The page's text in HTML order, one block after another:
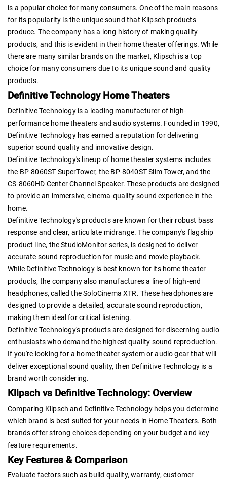
is a popular choice for many consumers. One of the main reasons
for its popularity is the unique sound that Klipsch products
produce. The company has a long history of making quality
products, and this is evident in their home theater offerings. While
there are many similar brands on the market, Klipsch is a top
choice for many consumers due to its unique sound and quality
products.
Definitive Technology Home Theaters
Definitive Technology is a leading manufacturer of high-
performance home theaters and audio systems. Founded in 1990,
Definitive Technology has earned a reputation for delivering
superior sound quality and innovative design.
Definitive Technology's lineup of home theater systems includes
the BP-8060ST SuperTower, the BP-8040ST Slim Tower, and the
CS-8060HD Center Channel Speaker. These products are designed
to provide an immersive, cinema-quality sound experience in the
home.
Definitive Technology's products are known for their robust bass
response and clear, articulate midrange. The company's flagship
product line, the StudioMonitor series, is designed to deliver
accurate sound reproduction for music and movie playback.
While Definitive Technology is best known for its home theater
products, the company also manufactures a line of high-end
headphones, called the SoloCinema XTR. These headphones are
designed to provide a detailed, accurate sound reproduction,
making them ideal for critical listening.
Definitive Technology's products are designed for discerning audio
enthusiasts who demand the highest quality sound reproduction.
If you're looking for a home theater system or audio gear that will
deliver exceptional sound quality, then Definitive Technology is a
brand worth considering.
Klipsch vs Definitive Technology: Overview
Comparing Klipsch and Definitive Technology helps you determine
which brand is best suited for your needs in Home Theaters. Both
brands offer strong choices depending on your budget and key
feature requirements.
Key Features & Comparison
Evaluate factors such as build quality, warranty, customer